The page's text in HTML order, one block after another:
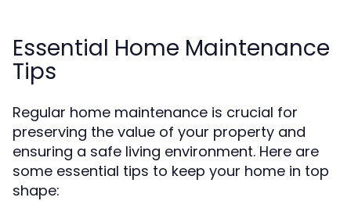
Essential Home Maintenance
Tips
Regular home maintenance is crucial for
preserving the value of your property and
ensuring a safe living environment. Here are
some essential tips to keep your home in top
shape: